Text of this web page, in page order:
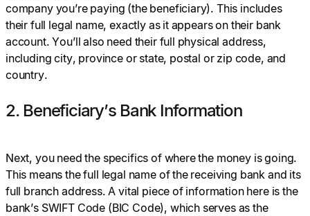
company you’re paying (the beneficiary). This includes
their full legal name, exactly as it appears on their bank
account. You’ll also need their full physical address,
including city, province or state, postal or zip code, and
country.
2. Beneficiary’s Bank Information
Next, you need the specifics of where the money is going.
This means the full legal name of the receiving bank and its
full branch address. A vital piece of information here is the
bank’s SWIFT Code (BIC Code), which serves as the